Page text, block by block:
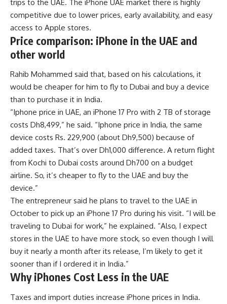
trips to the UAE. The iPhone UAE market there is highly
competitive due to lower prices, early availability, and easy
access to Apple stores.
Price comparison: iPhone in the UAE and
other world
Rahib Mohammed said that, based on his calculations, it
would be cheaper for him to fly to Dubai and buy a device
than to purchase it in India.
“Iphone price in UAE, an iPhone 17 Pro with 2 TB of storage
costs Dh8,499,” he said. “Iphone price in India, the same
device costs Rs. 229,900 (about Dh9,500) because of
added taxes. That’s over Dh1,000 difference. A return flight
from Kochi to Dubai costs around Dh700 on a budget
airline. So, it’s cheaper to fly to the UAE and buy the
device.”
The entrepreneur said he plans to travel to the UAE in
October to pick up an iPhone 17 Pro during his visit. “I will be
traveling to Dubai for work,” he explained. “Also, I expect
stores in the UAE to have more stock, so even though I will
buy it nearly a month after its release, I’m likely to get it
sooner than if I ordered it in India.”
Why iPhones Cost Less in the UAE
Taxes and import duties increase iPhone prices in India.